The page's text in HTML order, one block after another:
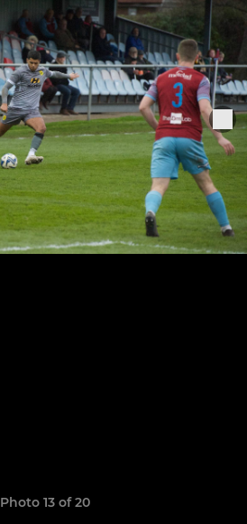
Photo 13 of 20